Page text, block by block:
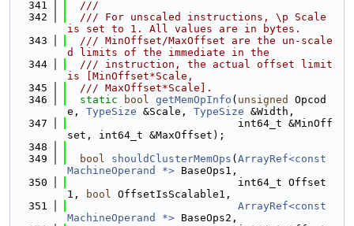
  341
  ///
  342
  /// For unscaled instructions, \p Scale
is set to 1. All values are in bytes.
  343
  /// MinOffset/MaxOffset are the un-scale
d limits of the immediate in the
  344
  /// instruction, the actual offset limit
is [MinOffset*Scale,
  345
  /// MaxOffset*Scale].
  346
static bool getMemOpInfo ( unsigned
Opcod
e, TypeSize &Scale, TypeSize &Width,
  347
                           int64_t &MinOff
set, int64_t &MaxOffset);
  348
  349
bool shouldClusterMemOps ( ArrayRef<const
MachineOperand *> BaseOps1,
  350
                           int64_t Offset
1,
bool OffsetIsScalable1,
  351
ArrayRef<const
MachineOperand *> BaseOps2,